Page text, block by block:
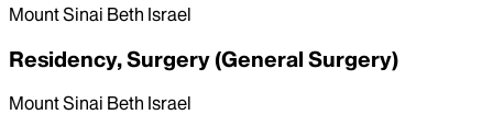
Mount Sinai Beth Israel
Residency, Surgery (General Surgery)
Mount Sinai Beth Israel